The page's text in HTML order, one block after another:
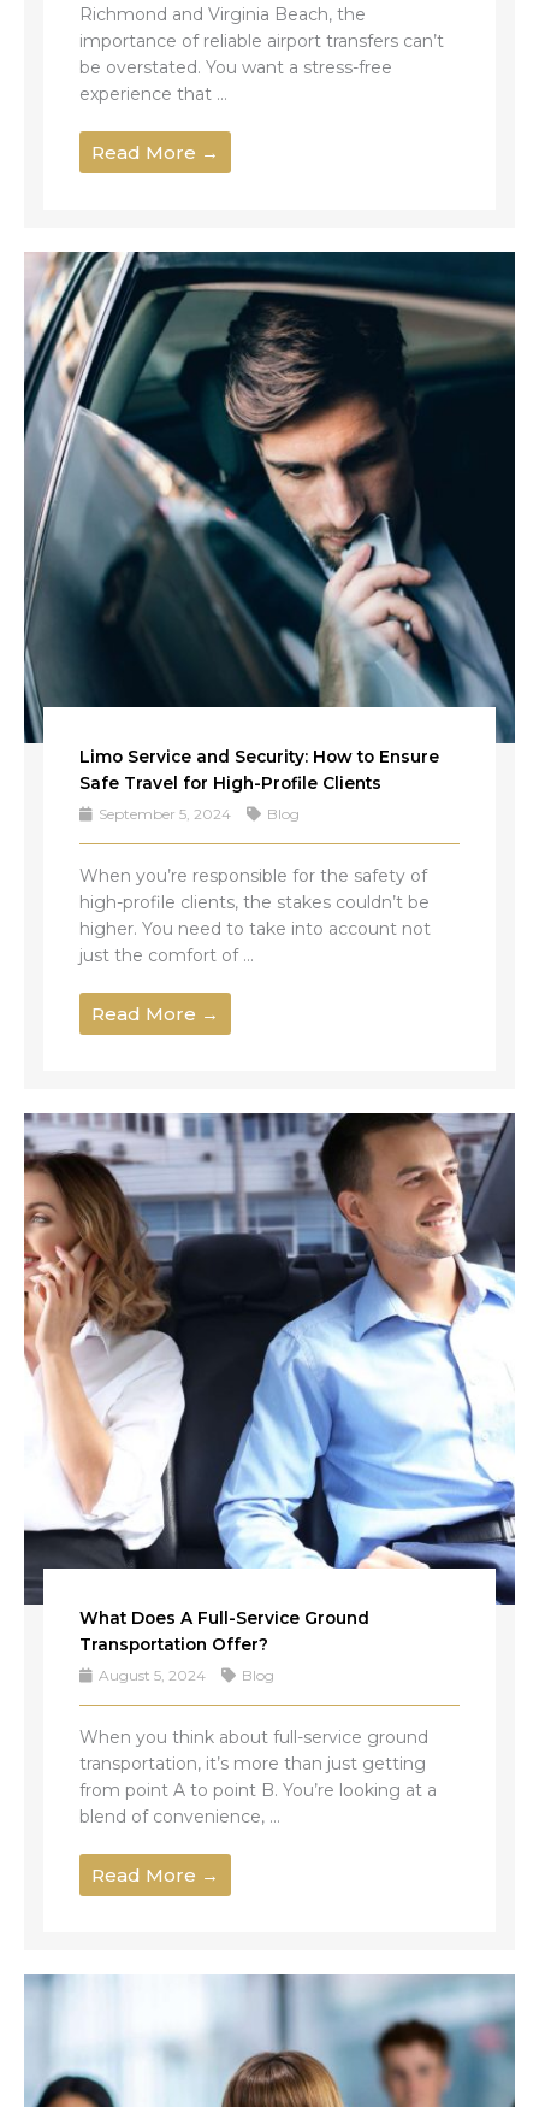
Richmond and Virginia Beach, the
importance of reliable airport transfers can’t
be overstated. You want a stress-free
experience that ...
Read More →
Limo Service and Security: How to Ensure
Safe Travel for High-Profile Clients
September 5, 2024 Blog
When you’re responsible for the safety of
high-profile clients, the stakes couldn’t be
higher. You need to take into account not
just the comfort of ...
Read More →
What Does A Full-Service Ground
Transportation Offer?
August 5, 2024 Blog
When you think about full-service ground
transportation, it’s more than just getting
from point A to point B. You’re looking at a
blend of convenience, ...
Read More →